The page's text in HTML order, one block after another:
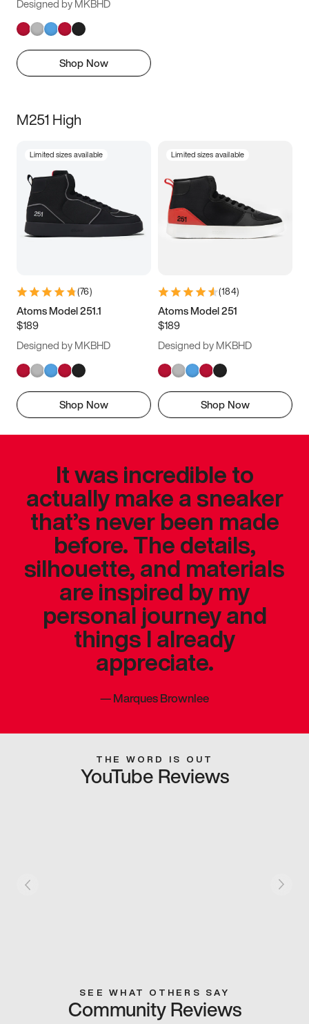
Designed by MKBHD
Shop Now
M251 High
Limited sizes available
(76)
Atoms Model 251.1
$189
Designed by MKBHD
Shop Now
Limited sizes available
(184)
Atoms Model 251
$189
Designed by MKBHD
Shop Now
It was incredible to
actually make a sneaker
that’s never been made
before. The details,
silhouette, and materials
are inspired by my
personal journey and
things I already
appreciate.
—Marques Brownlee
THE WORD IS OUT
YouTube Reviews
SEE WHAT OTHERS SAY
Community Reviews